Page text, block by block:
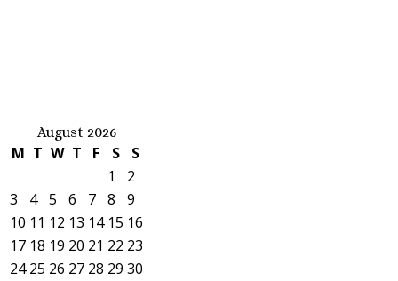
August 2026
M T W T F S
S
1
2
3
4 5 6 7 8
9
10 11 12 13 14 15 16
17 18 19 20 21 22 23
24 25 26 27 28 29 30